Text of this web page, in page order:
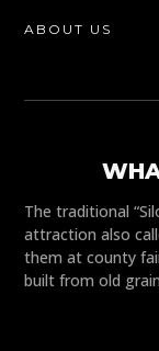
ABOUT US
The traditional
attraction also
them at county
built from old